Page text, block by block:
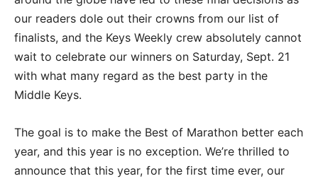
our readers dole out their crowns from our list of
finalists, and the Keys Weekly crew absolutely cannot
wait to celebrate our winners on Saturday, Sept. 21
with what many regard as the best party in the
Middle Keys.
The goal is to make the Best of Marathon better each
year, and this year is no exception. We’re thrilled to
announce that this year, for the first time ever, our